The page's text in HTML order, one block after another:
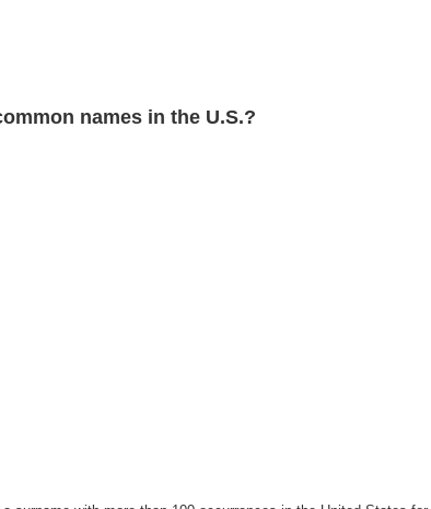
names in the U.S.?